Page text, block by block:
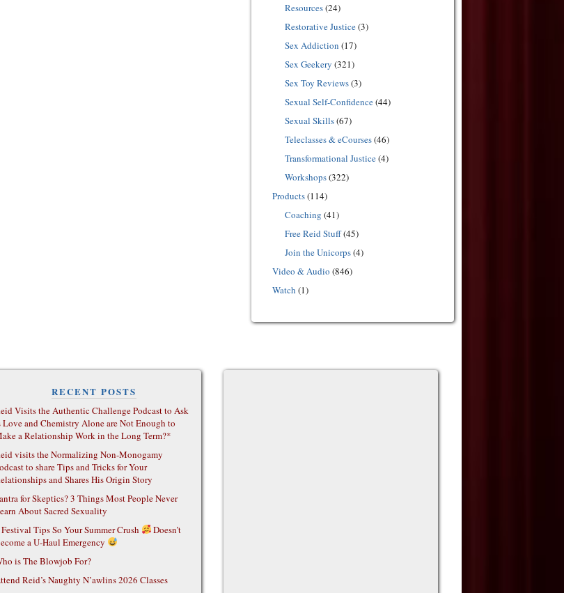
Resources(24)
Restorative Justice(3)
Sex Addiction (17)
Sex Geekery (321)
Sex Toy Reviews(3)
Sexual Self-Confidence(44)
Sexual Skills(67)
Teleclasses & eCourses(46)
Transformational Justice(4)
Workshops(322)
Products(114)
Coaching (41)
Free Reid Stuff(45)
Join the Unicorps(4)
Video & Audio (846)
Watch (1)
RECENT POSTS
Visits the Authentic Challenge Podcast to Ask
Love and Chemistry Alone are Not Enough to
a Relationship Work in the Long Term?*
visits the Normalizing Non-Monogamy
to share Tips and Tricks for Your
and Shares His Origin Story
for Skeptics? 3 Things Most People Never
About Sacred Sexuality
Tips So Your Summer Crush
Doesn’t
a U-Haul Emergency
is The Blowjob For?
Reid’s Naughty N’awlins 2026 Classes